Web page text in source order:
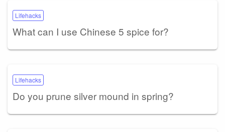
Lifehacks
What can I use Chinese 5 spice for?
Lifehacks
Do you prune silver mound in spring?